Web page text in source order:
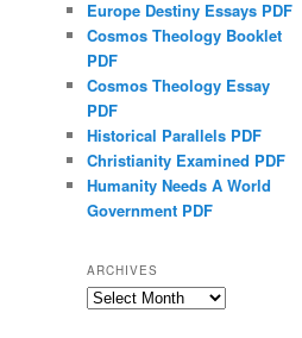
Europe Destiny Essays PDF
Cosmos Theology Booklet
PDF
Cosmos Theology Essay
PDF
Historical Parallels PDF
Christianity Examined PDF
Humanity Needs A World
Government PDF
ARCHIVES
Archives